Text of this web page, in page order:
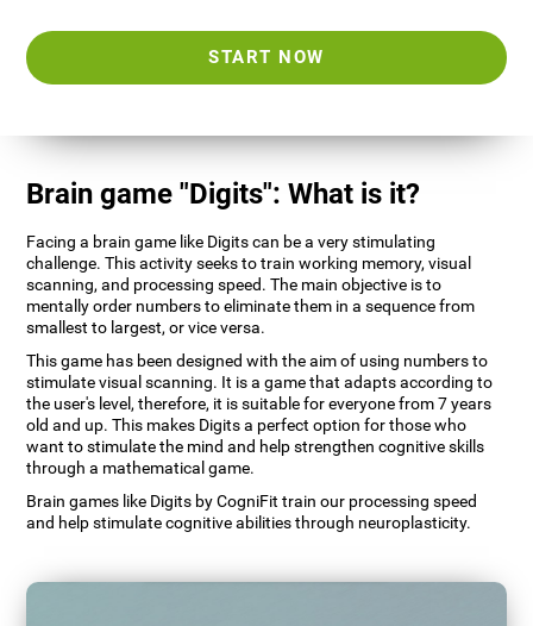
START NOW
Brain game "Digits": What is it?
Facing a brain game like Digits can be a very stimulating
challenge. This activity seeks to train working memory, visual
scanning, and processing speed. The main objective is to
mentally order numbers to eliminate them in a sequence from
smallest to largest, or vice versa.
This game has been designed with the aim of using numbers to
stimulate visual scanning. It is a game that adapts according to
the user's level, therefore, it is suitable for everyone from 7 years
old and up. This makes Digits a perfect option for those who
want to stimulate the mind and help strengthen cognitive skills
through a mathematical game.
Brain games like Digits by CogniFit train our processing speed
and help stimulate cognitive abilities through neuroplasticity.